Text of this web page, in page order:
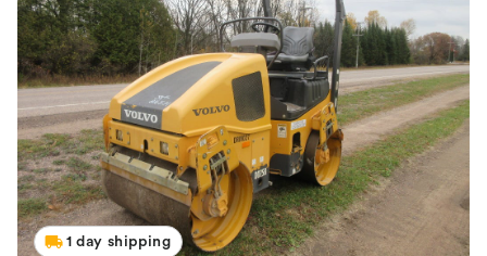
1 day shipping